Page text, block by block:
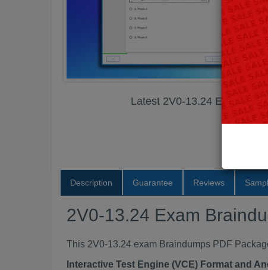
Latest 2V0-13.24 Exam
Description Guarantee Reviews
2V0-13.24 Exam
This 2V0-13.24 exam Braindumps PDF
Interactive Test Engine (VCE) Format and